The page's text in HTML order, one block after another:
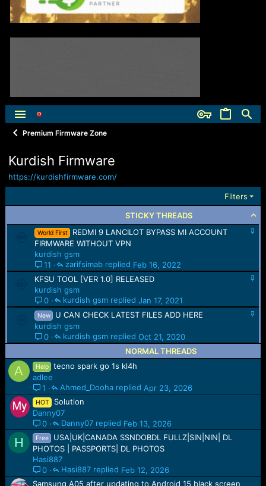
Premium Firmware Zone
Kurdish Firmware
https://kurdishfirmware.com/
Filters
STICKY THREADS
k
World First
REDMI 9 LANCILOT BYPASS MI ACCOUNT
FIRMWARE WITHOUT VPN
kurdish gsm
11
Feb 16, 2022
zarifsimab
c
KFSU TOOL [VER 1.0] RELEASED
kurdish gsm
0
Jan 17, 2021
kurdish gsm
c
y
New
U CAN CHECK LATEST FILES ADD HERE
kurdish gsm
0
Oct 21, 2020
kurdish gsm
NORMAL THREADS
A Help
tecno spark go 1s kl4h
adlee
1
Apr 23, 2026
Ahmed_Dooha
HOT
Solution
Danny07
0
Feb 13, 2026
Danny07
H Free
USA|UK|CANADA SSNDOBDL FULLZ|SIN|NIN| DL
PHOTOS | PASSPORTS| DL PHOTOS
Hasi887
0
Feb 12, 2026
Hasi887
Samsung A05 after updating to Android 15 black screen